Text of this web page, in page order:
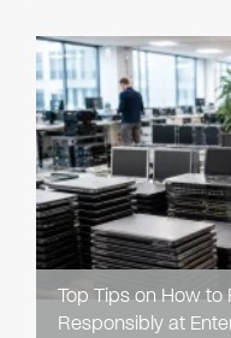
Top Tips on How
Responsibly at